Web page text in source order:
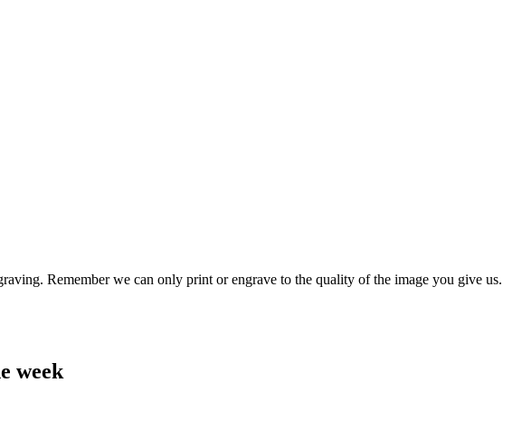
Remember we can only print or engrave to the quality of the image you give us.
week